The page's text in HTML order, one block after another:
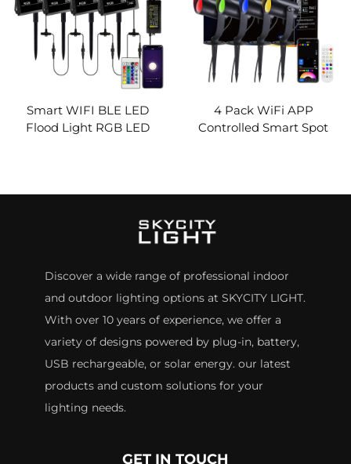
Smart WIFI BLE LED
Flood Light RGB LED
Tree LED Landscape
4 Pack WiFi APP
Controlled Smart Spot
Outdoor Landscape
Discover a wide range of professional indoor
and outdoor lighting options at SKYCITY LIGHT.
With over 10 years of experience, we offer a
variety of designs powered by plug-in, battery,
USB rechargeable, or solar energy. our latest
products and custom solutions for your
lighting needs.
GET IN TOUCH